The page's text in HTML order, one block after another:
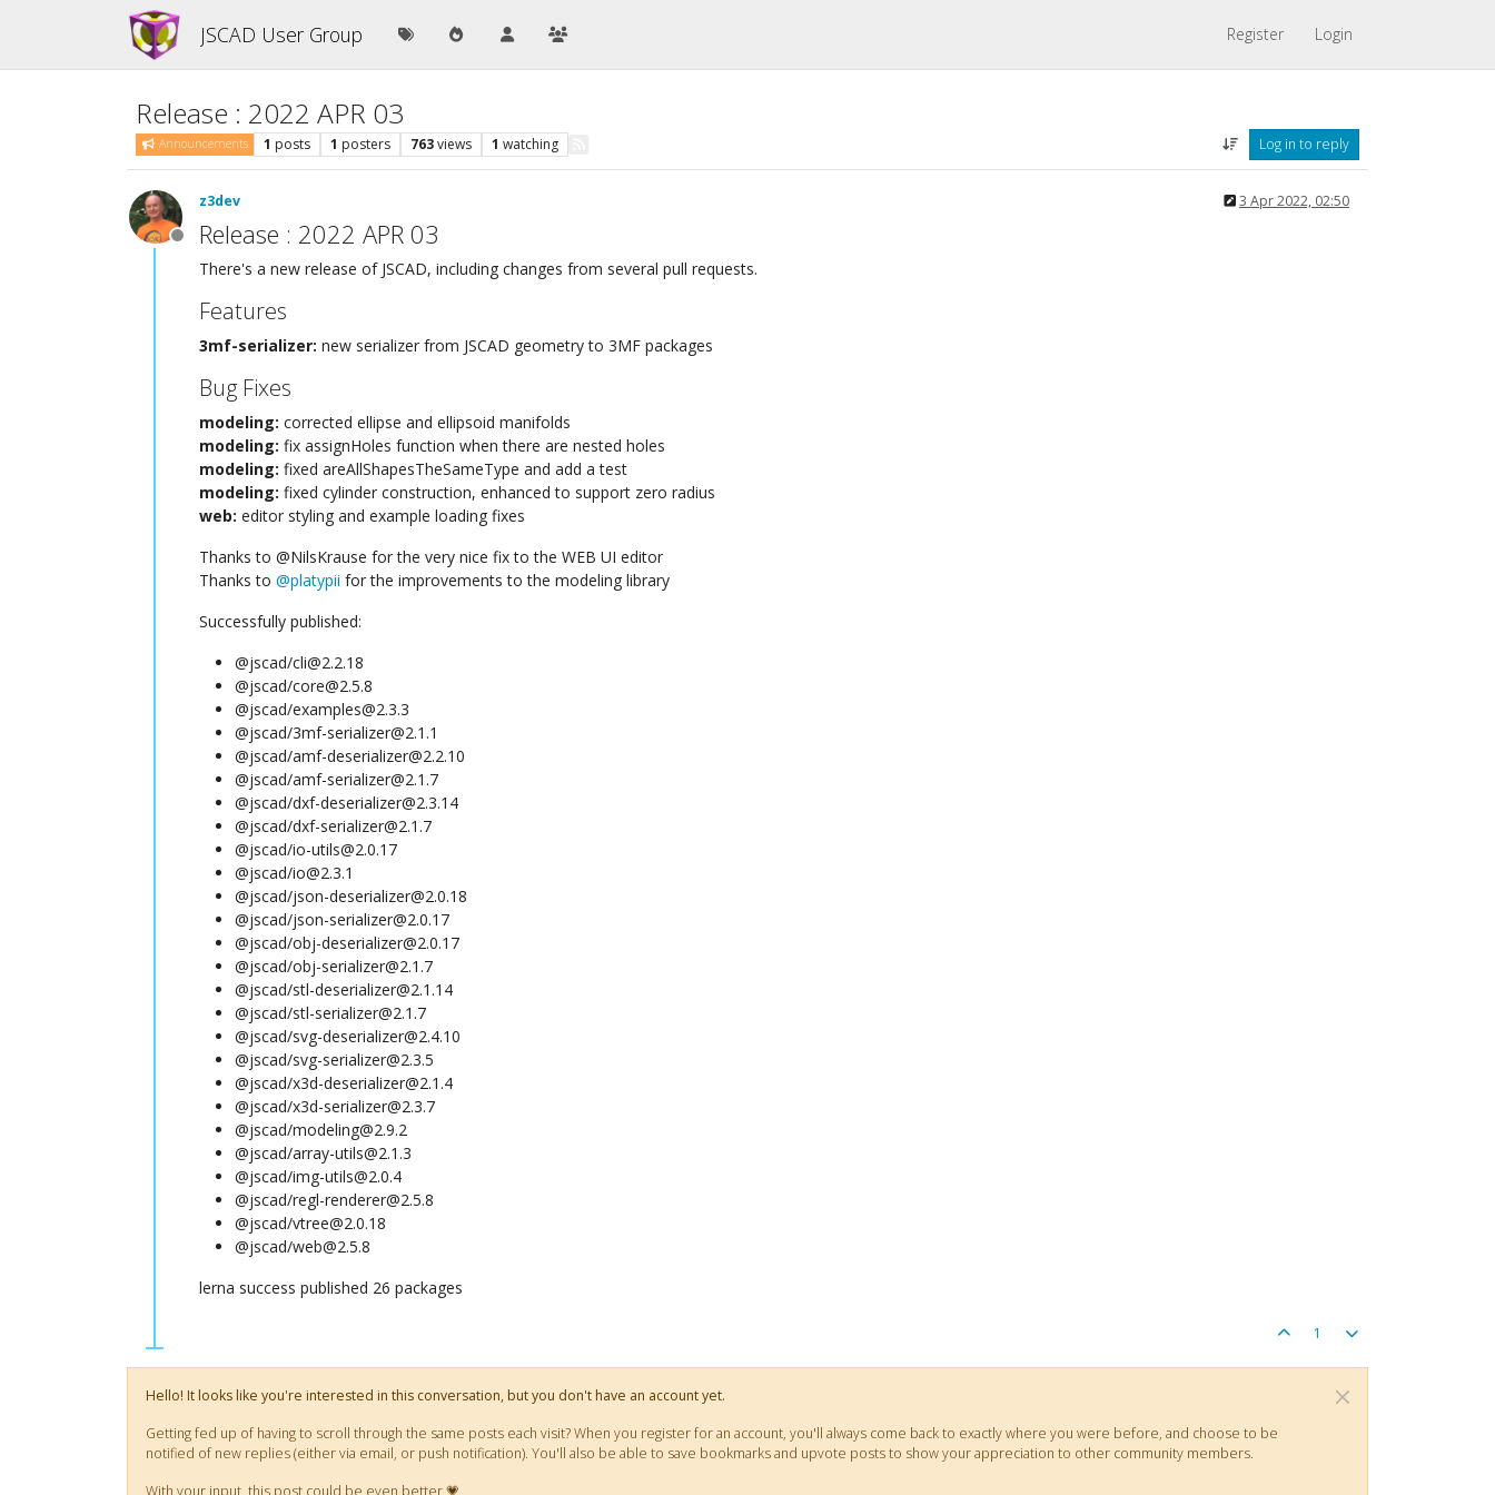
JSCAD User Group Register Login
Release : 2022 APR 03
Announcements 1 posts 1 posters 763views 1 watching Log in to reply
Offline
z3dev 3 Apr 2022, 02:50
Release : 2022 APR 03
There's a new release of JSCAD, including changes from several pull requests.
Features
3mf-serializer: new serializer from JSCAD geometry to 3MF packages
Bug Fixes
modeling: corrected ellipse and ellipsoid manifolds
modeling: fix assignHoles function when there are nested holes
modeling: fixed areAllShapesTheSameType and add a test
modeling: fixed cylinder construction, enhanced to support zero radius
web: editor styling and example loading fixes
Thanks to @NilsKrause for the very nice fix to the WEB UI editor
Thanks to @platypii for the improvements to the modeling library
Successfully published:
@jscad/cli@2.2.18
@jscad/core@2.5.8
@jscad/examples@2.3.3
@jscad/3mf-serializer@2.1.1
@jscad/amf-deserializer@2.2.10
@jscad/amf-serializer@2.1.7
@jscad/dxf-deserializer@2.3.14
@jscad/dxf-serializer@2.1.7
@jscad/io-utils@2.0.17
@jscad/io@2.3.1
@jscad/json-deserializer@2.0.18
@jscad/json-serializer@2.0.17
@jscad/obj-deserializer@2.0.17
@jscad/obj-serializer@2.1.7
@jscad/stl-deserializer@2.1.14
@jscad/stl-serializer@2.1.7
@jscad/svg-deserializer@2.4.10
@jscad/svg-serializer@2.3.5
@jscad/x3d-deserializer@2.1.4
@jscad/x3d-serializer@2.3.7
@jscad/modeling@2.9.2
@jscad/array-utils@2.1.3
@jscad/img-utils@2.0.4
@jscad/regl-renderer@2.5.8
@jscad/vtree@2.0.18
@jscad/web@2.5.8
lerna success published 26 packages
1
Hello! It looks like you're interested in this conversation, but you don't have an account yet.
Getting fed up of having to scroll through the same posts each visit? When you register for an account, you'll always come back to exactly where you were before, and choose to be
notified of new replies (either via email, or push notification). You'll also be able to save bookmarks and upvote posts to show your appreciation to other community members.
With your input, this post could be even better 💗